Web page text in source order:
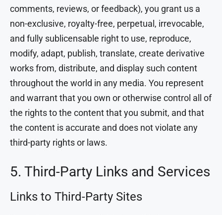
comments, reviews, or feedback), you grant us a
non-exclusive, royalty-free, perpetual, irrevocable,
and fully sublicensable right to use, reproduce,
modify, adapt, publish, translate, create derivative
works from, distribute, and display such content
throughout the world in any media. You represent
and warrant that you own or otherwise control all of
the rights to the content that you submit, and that
the content is accurate and does not violate any
third-party rights or laws.
5. Third-Party Links and Services
Links to Third-Party Sites